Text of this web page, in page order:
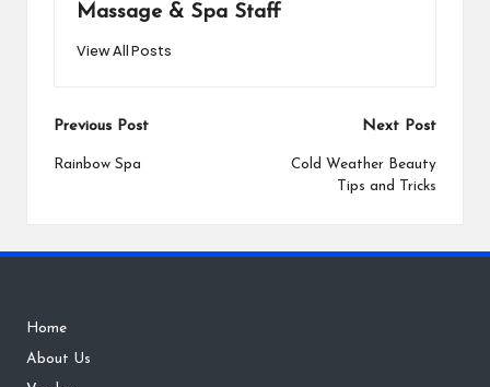
Massage & Spa Staff
View All Posts
Post
navigation
Previous Post
Rainbow Spa
Next Post
Cold Weather Beauty
Tips and Tricks
Home
About Us